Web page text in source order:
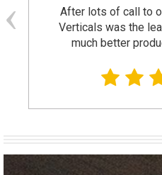
After lots of call to
Verticals was the
much better